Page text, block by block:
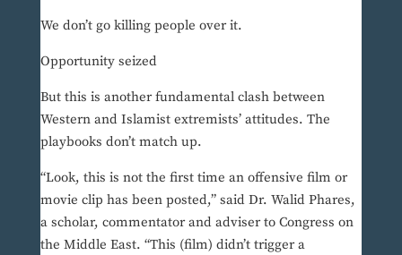
We don’t go killing people over it.
Opportunity seized
But this is another fundamental clash between
Western and Islamist extremists’ attitudes. The
playbooks don’t match up.
“Look, this is not the first time an offensive film or
movie clip has been posted,” said Dr. Walid Phares,
a scholar, commentator and adviser to Congress on
the Middle East. “This (film) didn’t trigger a